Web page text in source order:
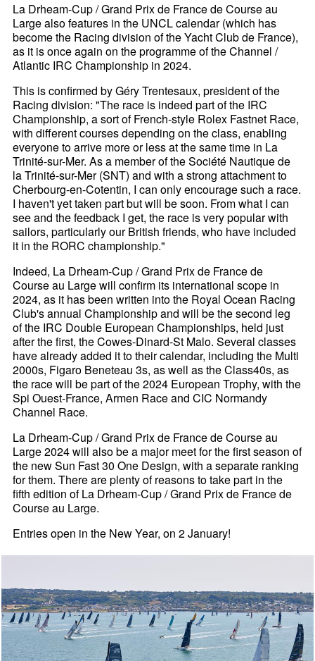
La Drheam-Cup / Grand Prix de France de Course au
Large also features in the UNCL calendar (which has
become the Racing division of the Yacht Club de France),
as it is once again on the programme of the Channel /
Atlantic IRC Championship in 2024.
This is confirmed by Géry Trentesaux, president of the
Racing division: "The race is indeed part of the IRC
Championship, a sort of French-style Rolex Fastnet Race,
with different courses depending on the class, enabling
everyone to arrive more or less at the same time in La
Trinité-sur-Mer. As a member of the Société Nautique de
la Trinité-sur-Mer (SNT) and with a strong attachment to
Cherbourg-en-Cotentin, I can only encourage such a race.
I haven't yet taken part but will be soon. From what I can
see and the feedback I get, the race is very popular with
sailors, particularly our British friends, who have included
it in the RORC championship."
Indeed, La Drheam-Cup / Grand Prix de France de
Course au Large will confirm its international scope in
2024, as it has been written into the Royal Ocean Racing
Club's annual Championship and will be the second leg
of the IRC Double European Championships, held just
after the first, the Cowes-Dinard-St Malo. Several classes
have already added it to their calendar, including the Multi
2000s, Figaro Beneteau 3s, as well as the Class40s, as
the race will be part of the 2024 European Trophy, with the
Spi Ouest-France, Armen Race and CIC Normandy
Channel Race.
La Drheam-Cup / Grand Prix de France de Course au
Large 2024 will also be a major meet for the first season of
the new Sun Fast 30 One Design, with a separate ranking
for them. There are plenty of reasons to take part in the
fifth edition of La Drheam-Cup / Grand Prix de France de
Course au Large.
Entries open in the New Year, on 2 January!